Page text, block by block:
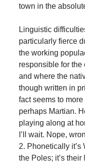
town in the
Linguistic
particularly fierce
the working
responsible for the
and where the
though written in
fact seems to
perhaps Martian.
playing along at
I’ll wait. Nope,
2. Phonetically it’s
the Poles; it’s